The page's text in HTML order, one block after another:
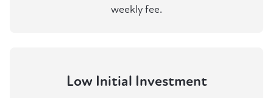
weekly fee.
Low Initial Investment